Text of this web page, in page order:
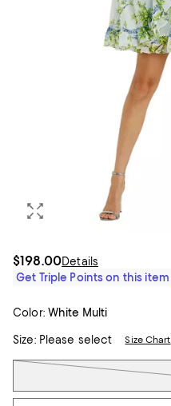
$198.00Details
Get Triple Points on this item
Color: White Multi
Size:Please select Size Chart
Tiles